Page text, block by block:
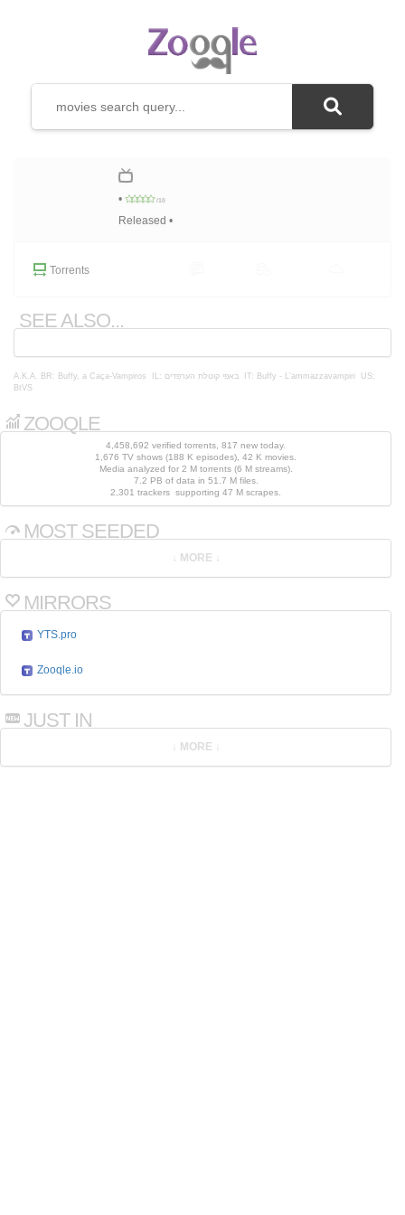
• /10
Released •
Torrents
SEE ALSO...
A.K.A. BR: Buffy, a Caça-Vampiros IT: Buffy - L'ammazzavampiri
US:
BtVS
ZOOQLE
4,458,692 verified torrents, 817 new today.
1,676 TV shows (188 K episodes), 42 K movies.
Media analyzed for 2 M torrents (6 M streams).
7.2 PB of data in 51.7 M files.
2,301 trackers supporting 47 M scrapes.
MOST SEEDED
MIRRORS
YTS.pro
Zooqle.io
JUST IN